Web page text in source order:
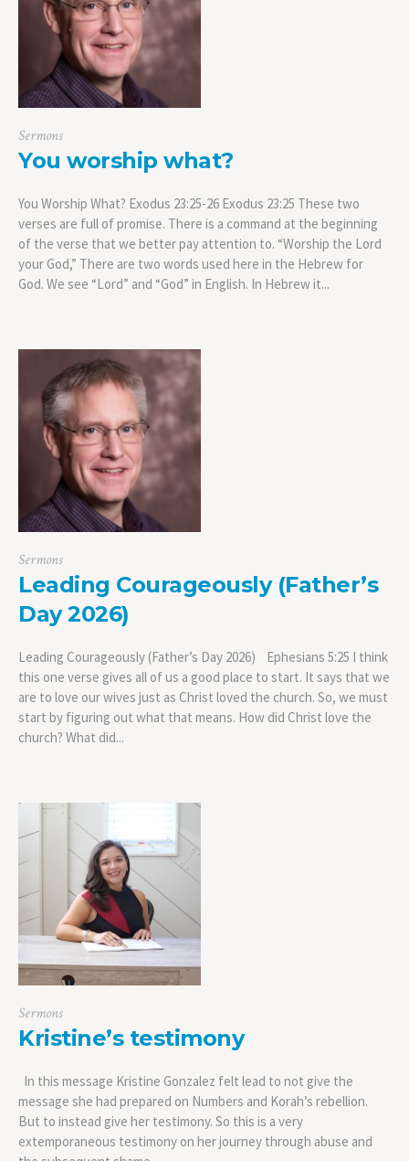
Sermons
You worship what?
You Worship What? Exodus 23:25-26 Exodus 23:25 These two
verses are full of promise. There is a command at the beginning
of the verse that we better pay attention to. “Worship the Lord
your God,” There are two words used here in the Hebrew for
God. We see “Lord” and “God” in English. In Hebrew it...
Sermons
Leading Courageously (Father’s
Day 2026)
Leading Courageously (Father’s Day 2026) Ephesians 5:25 I think
this one verse gives all of us a good place to start. It says that we
are to love our wives just as Christ loved the church. So, we must
start by figuring out what that means. How did Christ love the
church? What did...
Sermons
Kristine’s testimony
In this message Kristine Gonzalez felt lead to not give the
message she had prepared on Numbers and Korah’s rebellion.
But to instead give her testimony. So this is a very
extemporaneous testimony on her journey through abuse and